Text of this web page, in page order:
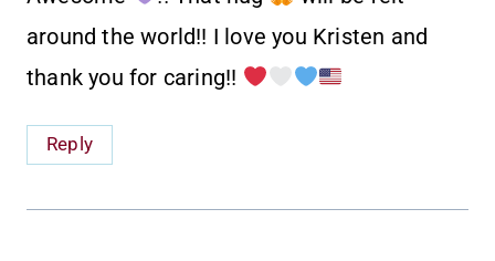
around the world!! I love you Kristen and
thank you for caring!!
Reply